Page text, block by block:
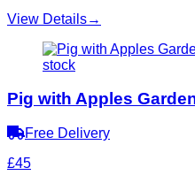
View Details→
stock
Pig with Apples
Free Delivery
£45